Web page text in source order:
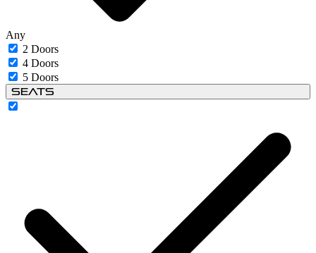
Any
2 Doors
4 Doors
5 Doors
Seats